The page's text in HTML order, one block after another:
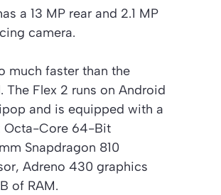
a 13 MP rear and 2.1 MP
camera.
much faster than the
The Flex 2 runs on Android
and is equipped with a
Octa-Core 64-Bit
Snapdragon 810
Adreno 430 graphics
of RAM.